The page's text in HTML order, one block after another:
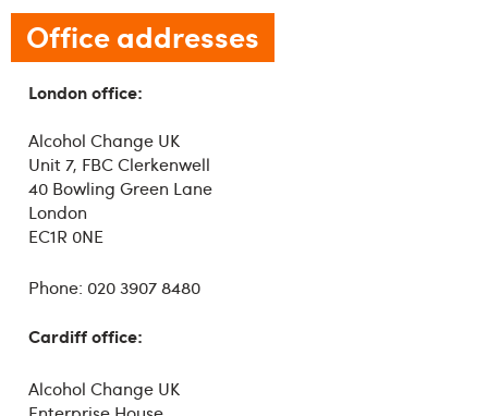
Office addresses
London office:
Alcohol Change UK
Unit 7, FBC Clerkenwell
40 Bowling Green Lane
London
EC1R 0NE
Phone: 020 3907 8480
Cardiff office:
Alcohol Change UK